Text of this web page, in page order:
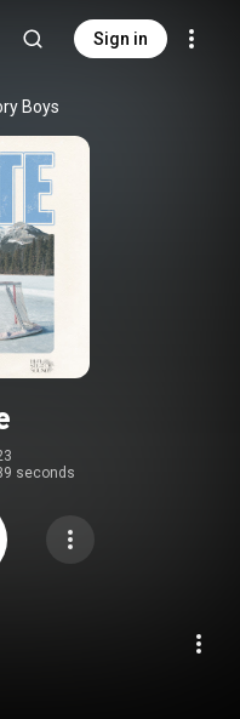
Sign in
Boys
seconds